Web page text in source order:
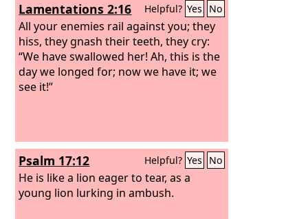
Lamentations 2:16 Helpful? Yes No
All your enemies rail against you; they
hiss, they gnash their teeth, they cry:
“We have swallowed her! Ah, this is the
day we longed for; now we have it; we
see it!”
Psalm 17:12 Helpful? Yes No
He is like a lion eager to tear, as a
young lion lurking in ambush.